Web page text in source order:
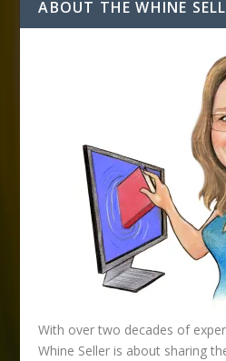
d
ABOUT THE WHINE
With over two decades of
Whine Seller is about sharing